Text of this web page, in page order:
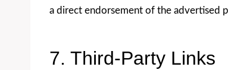
a direct endorsement of the advertised
7. Third-Party Links